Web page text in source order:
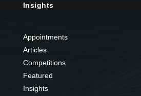
Insights
Appointments
Articles
Competitions
Featured
Insights